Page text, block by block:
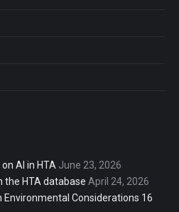
AI in HTA June 23, 2026
the HTA database April 24, 2026
Environmental Considerations 16